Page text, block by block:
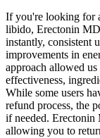
If you're looking for
libido, Erectonin
instantly, consistent
improvements in
approach allowed
effectiveness,
While some users
refund process, the
if needed. Erectonin
allowing you to